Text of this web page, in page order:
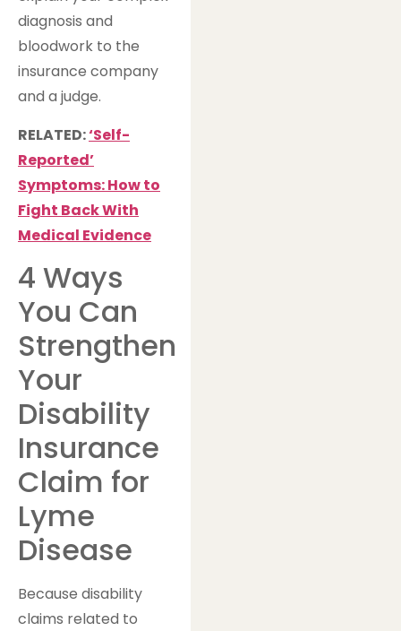
diagnosis and
bloodwork to the
insurance company
and a judge.
RELATED:‘Self-
Reported’
Symptoms: How to
Fight Back With
Medical Evidence
4 Ways
You Can
Strengthen
Your
Disability
Insurance
Claim for
Lyme
Disease
Because disability
claims related to